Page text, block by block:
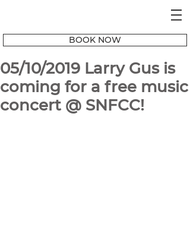
BOOK NOW
05/10/2019 Larry Gus is
coming for a free music
concert @ SNFCC!